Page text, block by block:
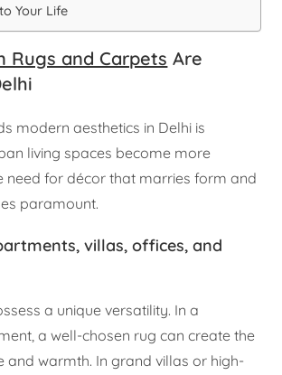
Your Life
Rugs and Carpets Are
modern aesthetics in Delhi is
living spaces become more
need for décor that marries form and
paramount.
villas, offices, and
a unique versatility. In a
a well-chosen rug can create the
and warmth. In grand villas or high-